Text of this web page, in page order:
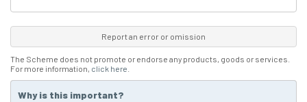
Report an error or omission
The Scheme does not promote or endorse any products, goods or services.
For more information, click here
Why is this important?